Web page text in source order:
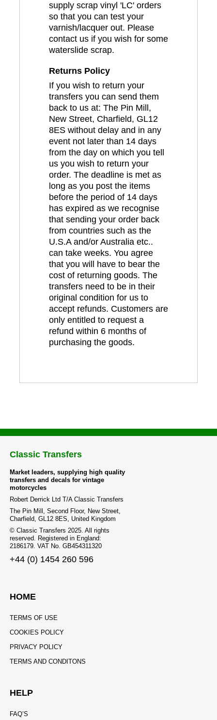
supply scrap vinyl 'LC' orders
so that you can test your
varnish/lacquer out. Please
contact us if you wish for some
waterslide scrap.
Returns Policy
If you wish to return your
transfers you can send them
back to us at: The Pin Mill,
New Street, Charfield, GL12
8ES without delay and in any
event not later than 14 days
from the day on which you tell
us you wish to return your
order. The deadline is met as
long as you post the items
before the period of 14 days
has expired as we recognise
that sending your order back
from countries such as the
U.S.A and/or Australia etc..
can take weeks. You agree
that you will have to bear the
cost of returning goods. The
transfers need to be in their
original condition for us to
accept refunds. Customers are
only entitled to request a
refund within 6 months of
purchasing the goods.
Classic Transfers
Market leaders, supplying high quality
transfers and decals for vintage
motorcycles
Robert Derrick Ltd T/A Classic Transfers
The Pin Mill, Second Floor, New Street,
Charfield, GL12 8ES, United Kingdom
© Classic Transfers 2025. All rights
reserved. Registered in England:
2186179. VAT No. GB454311320
+44 (0) 1454 260 596
HOME
TERMS OF USE
COOKIES POLICY
PRIVACY POLICY
TERMS AND CONDITONS
HELP
FAQ’S